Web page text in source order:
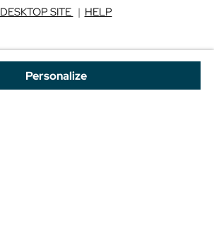
Personalize
DESKTOP SITE | HELP